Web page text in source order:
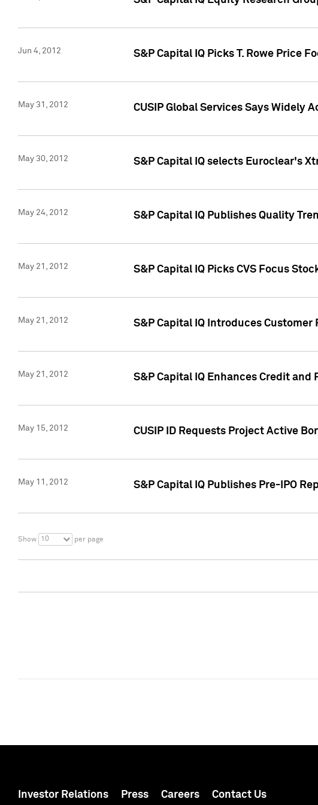
Jun 4, 2012 S&P Capital IQ Picks T. Rowe Price
May 31, 2012 CUSIP Global Services Says Widely
May 30, 2012 S&P Capital IQ selects Euroclear's
May 24, 2012 S&P Capital IQ Publishes Quality
May 21, 2012 S&P Capital IQ Picks CVS Focus
May 21, 2012 S&P Capital IQ Introduces
May 21, 2012 S&P Capital IQ Enhances Credit
May 15, 2012 CUSIP ID Requests Project Active
May 11, 2012 S&P Capital IQ Publishes Pre-IPO
Show 10 per page
Investor Relations Press Careers Contact Us